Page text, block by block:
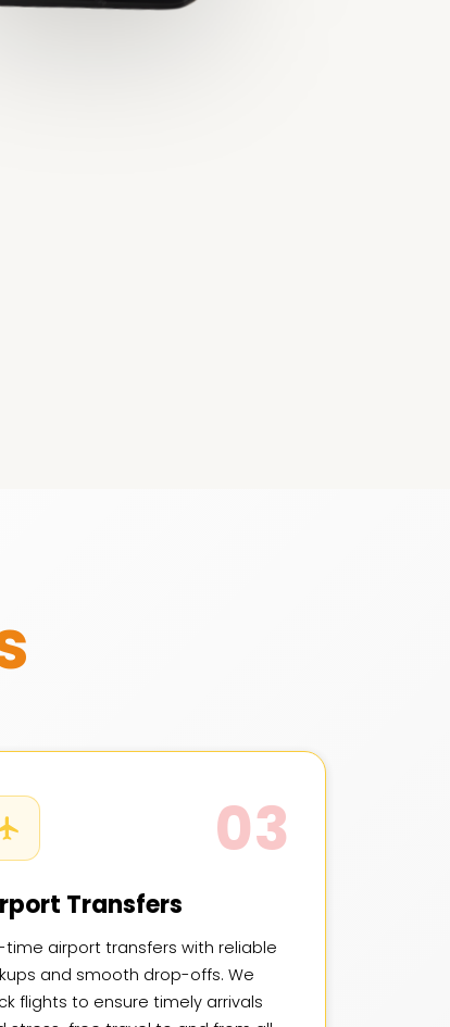
03
Transfers
time airport transfers with reliable
and smooth drop-offs. We
flights to ensure timely arrivals